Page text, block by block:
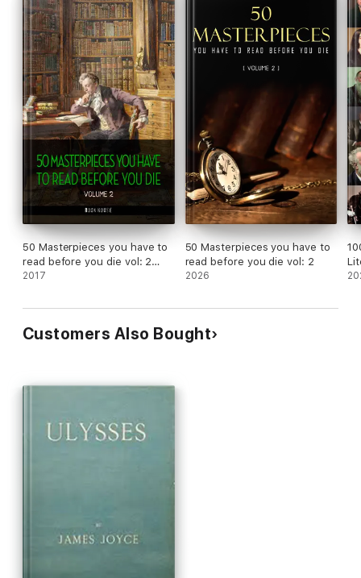
50 Masterpieces you have to
read before you die vol: 2
[newly updated] (Book House
2017
50 Masterpieces you have to
read before you die vol: 2
2026
Customers Also Bought